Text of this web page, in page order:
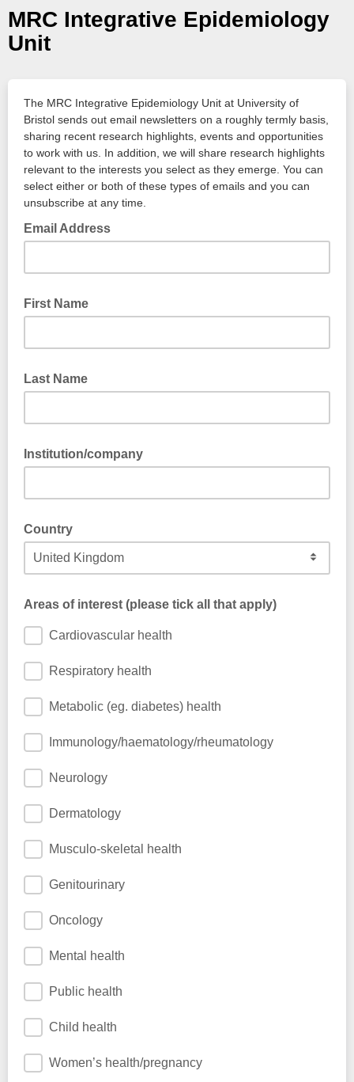
MRC Integrative Epidemiology
Unit
The MRC Integrative Epidemiology Unit at University of
Bristol sends out email newsletters on a roughly termly basis,
sharing recent research highlights, events and opportunities
to work with us. In addition, we will share research highlights
relevant to the interests you select as they emerge. You can
select either or both of these types of emails and you can
unsubscribe at any time.
Email Address
First Name
Last Name
Institution/company
Country
Areas of interest (please tick all that apply)
Cardiovascular health
Respiratory health
Metabolic (eg. diabetes) health
Immunology/haematology/rheumatology
Neurology
Dermatology
Musculo-skeletal health
Genitourinary
Oncology
Mental health
Public health
Child health
Women’s health/pregnancy